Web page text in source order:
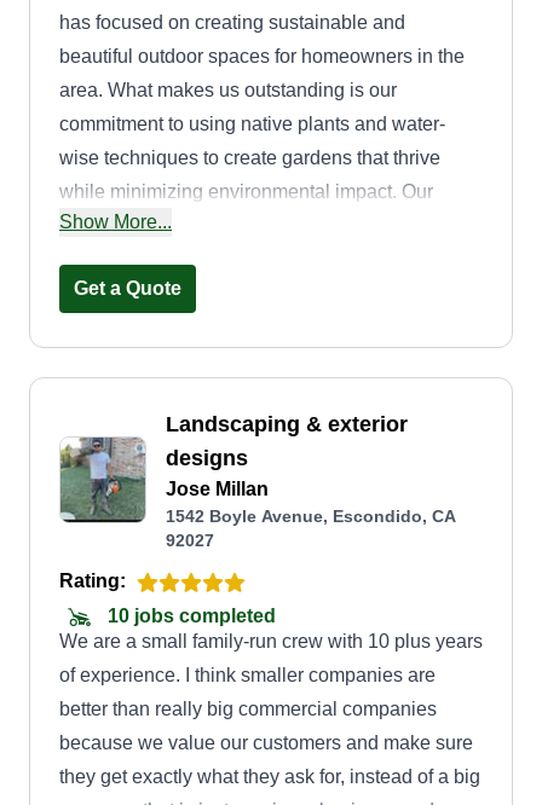
has focused on creating sustainable and
beautiful outdoor spaces for homeowners in the
area. What makes us outstanding is our
commitment to using native plants and water-
wise techniques to create gardens that thrive
while minimizing environmental impact. Our
clients consistently praise our personalized
attention to detail during installation and
Show More...
Get a Quote
Landscaping & exterior
designs
Jose Millan
1542 Boyle Avenue, Escondido, CA
92027
Rating:
10 jobs completed
We are a small family-run crew with 10 plus years
of experience. I think smaller companies are
better than really big commercial companies
because we value our customers and make sure
they get exactly what they ask for, instead of a big